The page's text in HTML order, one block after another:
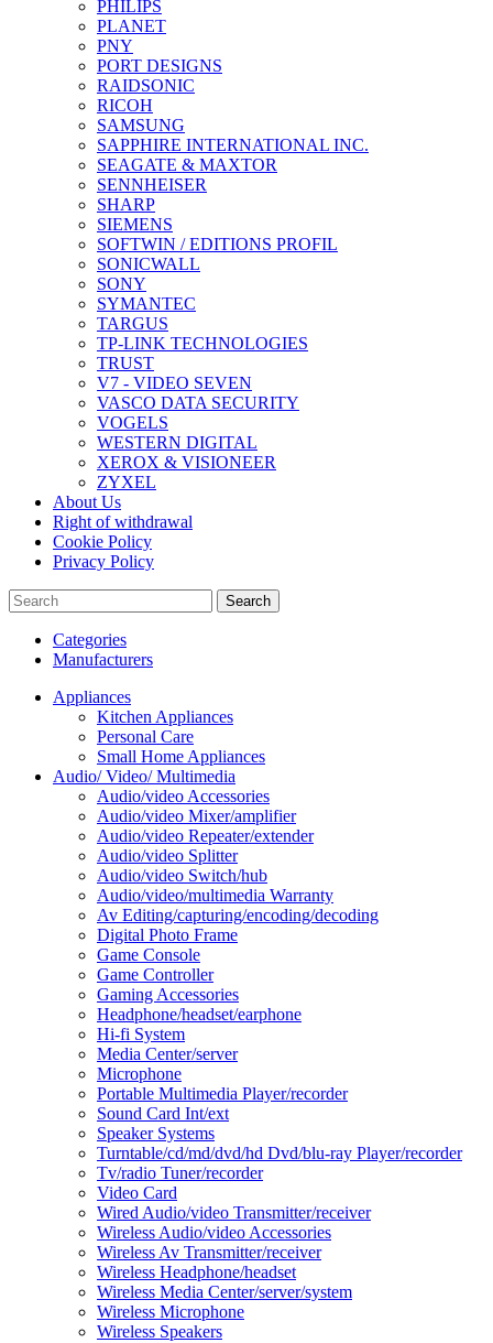
PHILIPS
PLANET
PNY
PORT DESIGNS
RAIDSONIC
RICOH
SAMSUNG
SAPPHIRE INTERNATIONAL INC.
SEAGATE & MAXTOR
SENNHEISER
SHARP
SIEMENS
SOFTWIN / EDITIONS PROFIL
SONICWALL
SONY
SYMANTEC
TARGUS
TP-LINK TECHNOLOGIES
TRUST
V7 - VIDEO SEVEN
VASCO DATA SECURITY
VOGELS
WESTERN DIGITAL
XEROX & VISIONEER
ZYXEL
About Us
Right of withdrawal
Cookie Policy
Privacy Policy
Search
Categories
Manufacturers
Appliances
Kitchen Appliances
Personal Care
Small Home Appliances
Audio/ Video/ Multimedia
Audio/video Accessories
Audio/video Mixer/amplifier
Audio/video Repeater/extender
Audio/video Splitter
Audio/video Switch/hub
Audio/video/multimedia Warranty
Av Editing/capturing/encoding/decoding
Digital Photo Frame
Game Console
Game Controller
Gaming Accessories
Headphone/headset/earphone
Hi-fi System
Media Center/server
Microphone
Portable Multimedia Player/recorder
Sound Card Int/ext
Speaker Systems
Turntable/cd/md/dvd/hd Dvd/blu-ray Player/recorder
Tv/radio Tuner/recorder
Video Card
Wired Audio/video Transmitter/receiver
Wireless Audio/video Accessories
Wireless Av Transmitter/receiver
Wireless Headphone/headset
Wireless Media Center/server/system
Wireless Microphone
Wireless Speakers